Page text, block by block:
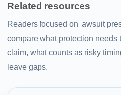
Related resources
Readers focused on lawsuit
compare what protection needs
claim, what counts as risky
leave gaps.